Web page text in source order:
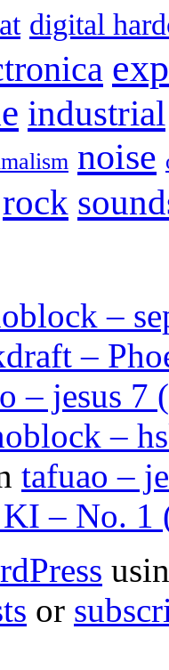
digital
industrial
noise
rock
–
–
– jesus 7
–
tafuao –
KI – No. 1
or